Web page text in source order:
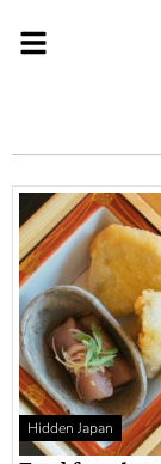
Hidden Japan